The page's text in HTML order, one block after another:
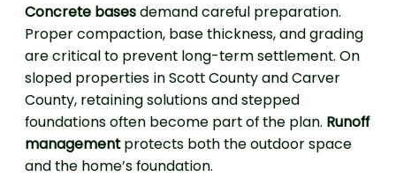
Concrete basesdemand careful preparation.
Proper compaction, base thickness, and grading
are critical to prevent long-term settlement. On
sloped properties in Scott County and Carver
County, retaining solutions and stepped
foundations often become part of the plan. Runoff
managementprotects both the outdoor space
and the home’s foundation.